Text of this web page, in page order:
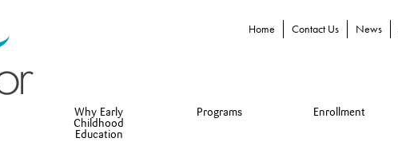
Home Contact Us News
Why Early
Childhood
Education
Programs Enrollment